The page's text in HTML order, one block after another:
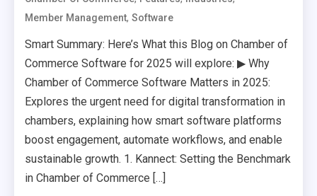
Member Management,Software
Smart Summary: Here’s What this Blog on Chamber of
Commerce Software for 2025 will explore: ▶ Why
Chamber of Commerce Software Matters in 2025:
Explores the urgent need for digital transformation in
chambers, explaining how smart software platforms
boost engagement, automate workflows, and enable
sustainable growth. 1. Kannect: Setting the Benchmark
in Chamber of Commerce […]